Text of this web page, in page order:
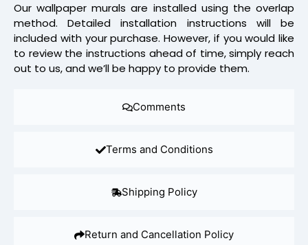
Comments
Terms and Conditions
Shipping Policy
Return and Cancellation Policy
Our wallpaper murals are installed using the overlap
method. Detailed installation instructions will be
included with your purchase. However, if you would like
to review the instructions ahead of time, simply reach
out to us, and we’ll be happy to provide them.